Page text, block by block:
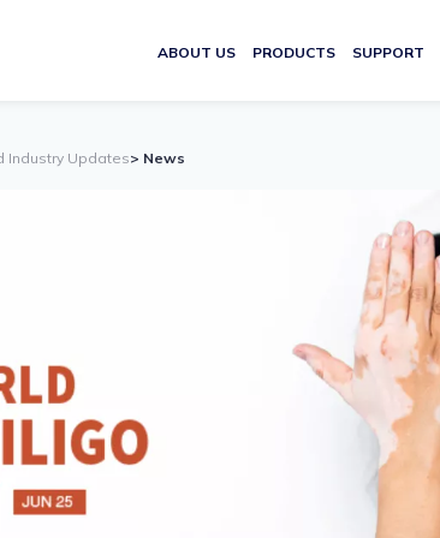
ABOUT US PRODUCTS SUPPORT
Industry Updates> News